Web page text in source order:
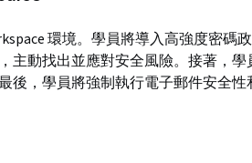
環境。學員將導入高強度密碼
主動找出並應對安全風險。接著，
後，學員將強制執行電子郵件安全